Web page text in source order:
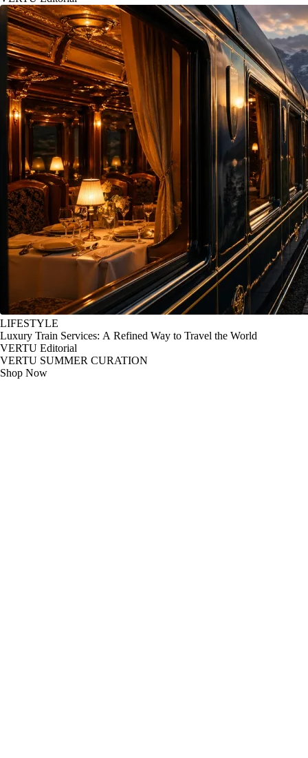
LIFESTYLE
Luxury Train Services: A Refined Way to Travel the World
VERTU Editorial
VERTU SUMMER CURATION
Shop Now